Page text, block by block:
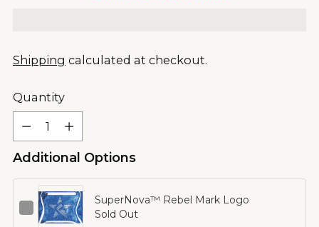
Shipping calculated at checkout.
Quantity
Quantity
Additional Options
Checkbox
SuperNova™ Rebel Mark Logo
Sold Out